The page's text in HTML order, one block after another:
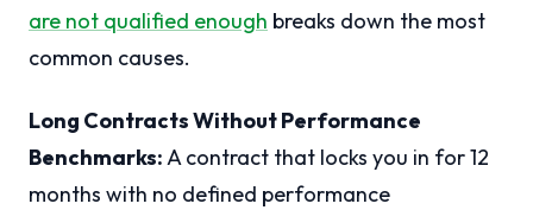
are not qualified enough breaks down the most
common causes.
Long Contracts Without Performance
Benchmarks:A contract that locks you in for 12
months with no defined performance